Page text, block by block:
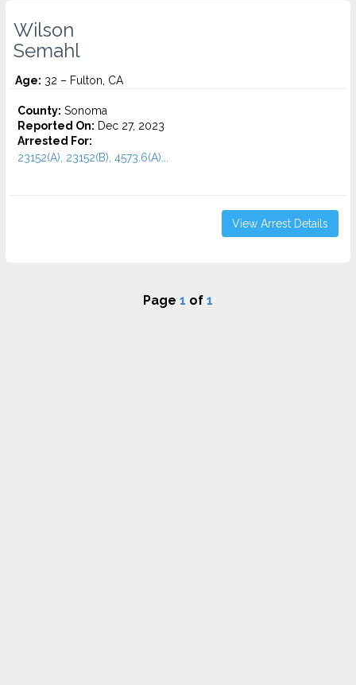
Wilson
Semahl
Age: 32 – Fulton, CA
County: Sonoma
Reported On: Dec 27, 2023
Arrested For:
23152(A), 23152(B), 4573.6(a)...
View Arrest Details
Page 1 of 1